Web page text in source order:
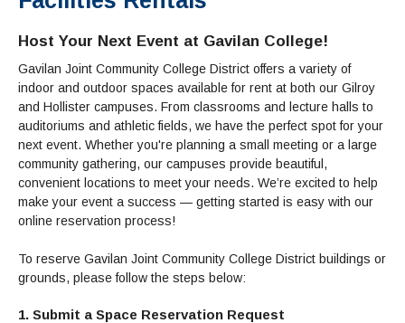
Business
Communication
Computer Science
Cosmetology
English as a Second Language
Math
Math and English Placement
JUST FOR
Veterans
ALL STUDENTS
Fees / Costs
Forms
MORE:
Parking
Schedule of Classes, Dates and Deadlines
Transcripts
Forms
MORE
Making a Budget
Questions & Answers
PROGRAMS
Current Scholarships
Enrollment Info
MORE SERVICES
Staff and Contact Information
STUDENT SERVICES
Counseling & Support
CORE SERVICES
Counseling
Health Services
All Other Core Services
SUPPORT PROGRAMS
AEC (Disability Services)
All Support Programs
El Centro (Basic Needs)
All Student Services
SUPPORT RESOURCES
Student Parent
Tutoring & Writing
Technology Help & FAQ
All Other Support
STUDENT LIFE
Associated Students (ASGC)
More Student Life
LIBRARY
Research & Resources
RESEARCH
Library Homepage
Books
Library Research Guides
eBooks
Articles Databases
LIBRARY
Ask a Librarian
FAQs
Faculty Services
ABOUT GAVILAN
COLLEGE INFO
About Gavilan
INFORMATION
Host Your Next Event at Gavilan College!
Gavilan Joint Community College District offers a variety of
indoor and outdoor spaces available for rent at both our Gilroy
and Hollister campuses. From classrooms and lecture halls to
auditoriums and athletic fields, we have the perfect spot for your
next event. Whether you're planning a small meeting or a large
community gathering, our campuses provide beautiful,
convenient locations to meet your needs. We’re excited to help
make your event a success — getting started is easy with our
online reservation process!
To reserve Gavilan Joint Community College District buildings or
grounds, please follow the steps below:
1. Submit a Space Reservation Request